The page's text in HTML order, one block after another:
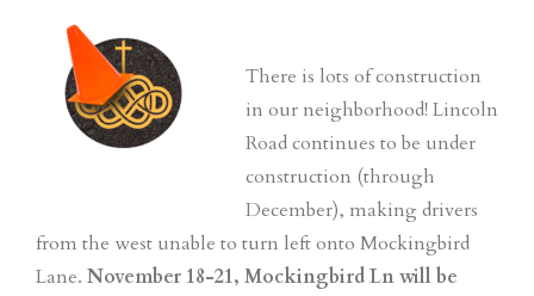
There is lots of construction
in our neighborhood! Lincoln
Road continues to be under
construction (through
December), making drivers
from the west unable to turn left onto Mockingbird
Lane. November 18-21, Mockingbird Ln will be